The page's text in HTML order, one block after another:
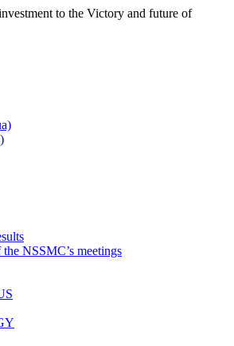
to the Victory and future of
NSSMC’s meetings